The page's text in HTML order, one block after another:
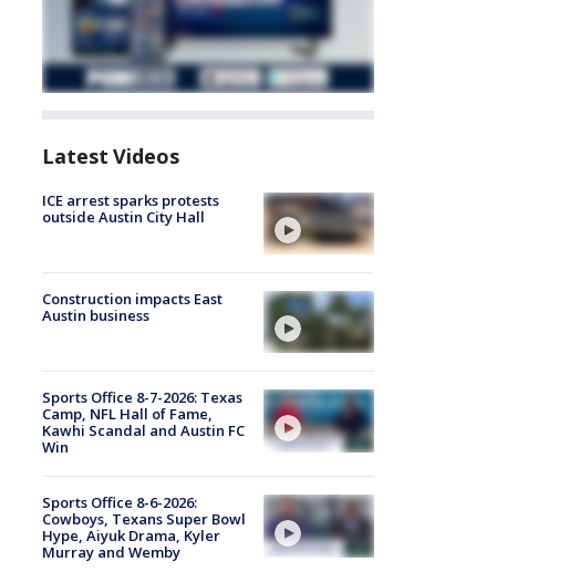
Latest Videos
ICE arrest sparks protests
outside Austin City Hall
Construction impacts East
Austin business
Sports Office 8-7-2026: Texas
Camp, NFL Hall of Fame,
Kawhi Scandal and Austin FC
Win
Sports Office 8-6-2026:
Cowboys, Texans Super Bowl
Hype, Aiyuk Drama, Kyler
Murray and Wemby